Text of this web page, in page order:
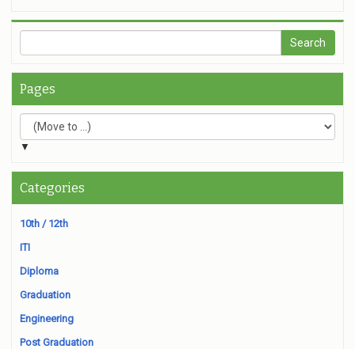
Pages
▼
Categories
10th / 12th
ITI
Diploma
Graduation
Engineering
Post Graduation